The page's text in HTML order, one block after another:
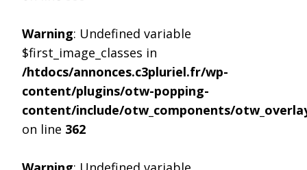
Warning: Undefined variable
$first_image_classes in
/htdocs/annonces.c3pluriel.fr/wp-
content/plugins/otw-popping-
content/include/otw_components/
on line 362